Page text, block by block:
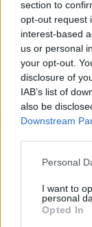
section to
opt-out request
interest-based
us or personal
your opt-out.
disclosure of
IAB’s list of
also be
Downstream
Personal
I want to
personal
Opted In
Should
Healthy
Use